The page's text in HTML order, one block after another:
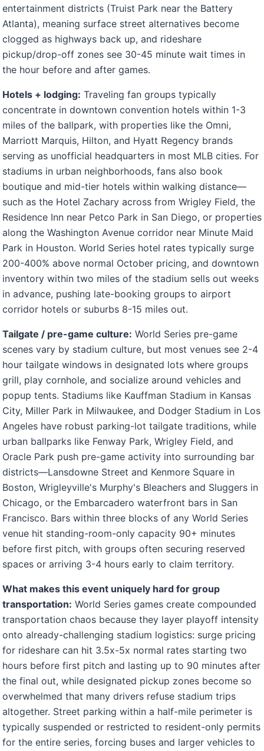
entertainment districts (Truist Park near the Battery
Atlanta), meaning surface street alternatives become
clogged as highways back up, and rideshare
pickup/drop-off zones see 30-45 minute wait times in
the hour before and after games.
Hotels + lodging: Traveling fan groups typically
concentrate in downtown convention hotels within 1-3
miles of the ballpark, with properties like the Omni,
Marriott Marquis, Hilton, and Hyatt Regency brands
serving as unofficial headquarters in most MLB cities. For
stadiums in urban neighborhoods, fans also book
boutique and mid-tier hotels within walking distance—
such as the Hotel Zachary across from Wrigley Field, the
Residence Inn near Petco Park in San Diego, or properties
along the Washington Avenue corridor near Minute Maid
Park in Houston. World Series hotel rates typically surge
200-400% above normal October pricing, and downtown
inventory within two miles of the stadium sells out weeks
in advance, pushing late-booking groups to airport
corridor hotels or suburbs 8-15 miles out.
Tailgate / pre-game culture: World Series pre-game
scenes vary by stadium culture, but most venues see 2-4
hour tailgate windows in designated lots where groups
grill, play cornhole, and socialize around vehicles and
popup tents. Stadiums like Kauffman Stadium in Kansas
City, Miller Park in Milwaukee, and Dodger Stadium in Los
Angeles have robust parking-lot tailgate traditions, while
urban ballparks like Fenway Park, Wrigley Field, and
Oracle Park push pre-game activity into surrounding bar
districts—Lansdowne Street and Kenmore Square in
Boston, Wrigleyville's Murphy's Bleachers and Sluggers in
Chicago, or the Embarcadero waterfront bars in San
Francisco. Bars within three blocks of any World Series
venue hit standing-room-only capacity 90+ minutes
before first pitch, with groups often securing reserved
spaces or arriving 3-4 hours early to claim territory.
What makes this event uniquely hard for group
transportation: World Series games create compounded
transportation chaos because they layer playoff intensity
onto already-challenging stadium logistics: surge pricing
for rideshare can hit 3.5x-5x normal rates starting two
hours before first pitch and lasting up to 90 minutes after
the final out, while designated pickup zones become so
overwhelmed that many drivers refuse stadium trips
altogether. Street parking within a half-mile perimeter is
typically suspended or restricted to resident-only permits
for the entire series, forcing buses and larger vehicles to